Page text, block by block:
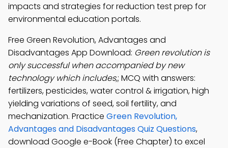
impacts and strategies for reduction test prep for
environmental education portals.
Free Green Revolution, Advantages and
Disadvantages App Download: Green revolution is
only successful when accompanied by new
technology which includes,; MCQ with answers:
fertilizers, pesticides, water control & irrigation, high
yielding variations of seed, soil fertility, and
mechanization. Practice Green Revolution,
Advantages and Disadvantages Quiz Questions,
download Google e-Book (Free Chapter) to excel